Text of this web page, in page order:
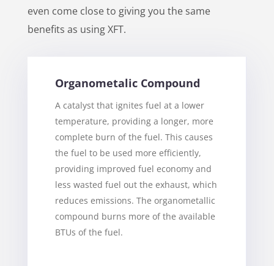
even come close to giving you the same
benefits as using XFT.
Organometalic Compound
A catalyst that ignites fuel at a lower
temperature, providing a longer, more
complete burn of the fuel. This causes
the fuel to be used more efficiently,
providing improved fuel economy and
less wasted fuel out the exhaust, which
reduces emissions. The organometallic
compound burns more of the available
BTUs of the fuel.